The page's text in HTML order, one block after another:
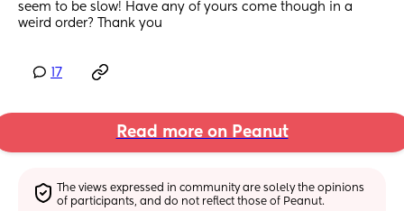
seem to be slow! Have any of yours come though in a
weird order? Thank you
17
Read more on Peanut
The views expressed in community are solely the opinions
of participants, and do not reflect those of Peanut.